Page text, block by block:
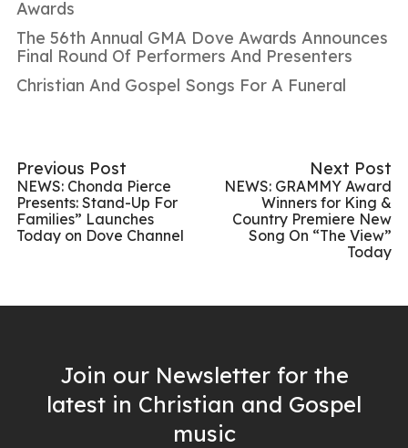
Awards
The 56th Annual GMA Dove Awards Announces
Final Round Of Performers And Presenters
Christian And Gospel Songs For A Funeral
Previous Post
NEWS: Chonda Pierce
Presents: Stand-Up For
Families” Launches
Today on Dove Channel
Next Post
NEWS: GRAMMY Award
Winners for King &
Country Premiere New
Song On “The View”
Today
Join our Newsletter for the
latest in Christian and Gospel
music